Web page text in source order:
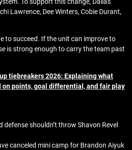
To support this change, Dallas
Lawrence, Dee Winters, Cobie Durant,
to succeed. If the unit can improve to
is strong enough to carry the team past
tiebreakers 2026: Explaining what
on points, goal differential, and fair play
defense shouldn’t throw Shavon Revel
canceled mini camp for Brandon Aiyuk